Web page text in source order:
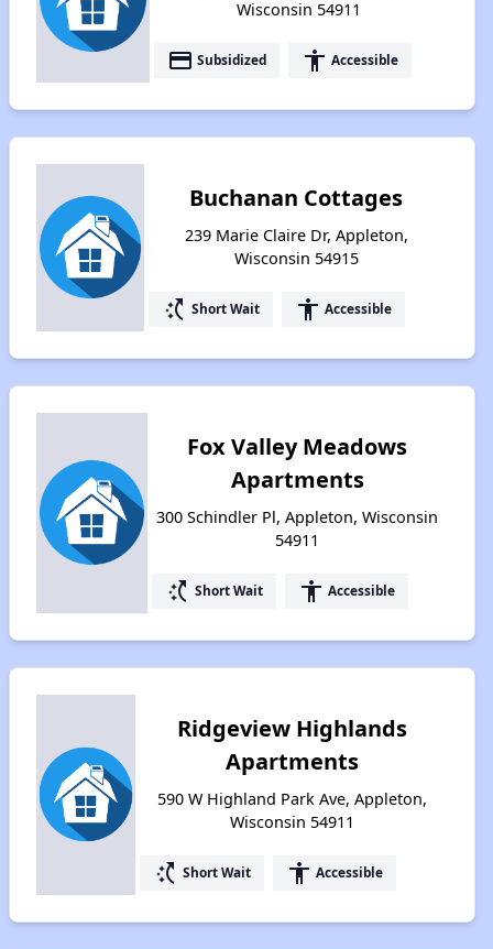
Wisconsin 54911
payment Subsidized accessibility Accessible
Buchanan Cottages
239 Marie Claire Dr, Appleton,
Wisconsin 54915
switch_access_shortcut Short Wait accessibility Accessible
Fox Valley Meadows
Apartments
300 Schindler Pl, Appleton, Wisconsin
54911
switch_access_shortcut Short Wait accessibility Accessible
Ridgeview Highlands
Apartments
590 W Highland Park Ave, Appleton,
Wisconsin 54911
switch_access_shortcut Short Wait accessibility Accessible